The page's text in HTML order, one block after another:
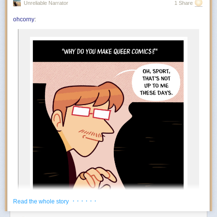
You’re in the mood to celebrate things that absolutely do not qualify as
achievements. Finished the laundry? Incredible. Replied to an email?
And….
popular rebrand. Tim Naftali, who served as the first federal
director of the Richard Nixon Presidential Library, says that
the Foundation has long embraced a conspiratorial view of
Watergate, but it’s taken several decades before they could
spread their theories to people who may not know of Nixon
at all.
“At the time I was the Nixon Library director, they were
making the same arguments,” says Naftali. “They’re not
new, but they found a new platform, and they’ve found a
new audience.”
During his tenure from 2007 to 2011, Naftali oversaw the
release of 1.3 million pages of documents, nearly 700 hours
of Nixon tapes, and the creation of the Watergate Gallery.
For years, he has been vocal about the pushback he
Foundation has long refuted his claims: “Numerous reports
about the troubles former Nixon Library director Dr. Timothy
Unreliable Narrator 1 Share
ohcorny:
Read the whole story · · · · · ·